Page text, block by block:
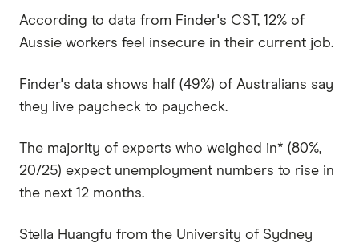
According to data from Finder's CST, 12% of
Aussie workers feel insecure in their current job.
Finder's data shows half (49%) of Australians say
they live paycheck to paycheck.
The majority of experts who weighed in* (80%,
20/25) expect unemployment numbers to rise in
the next 12 months.
Stella Huangfu from the University of Sydney